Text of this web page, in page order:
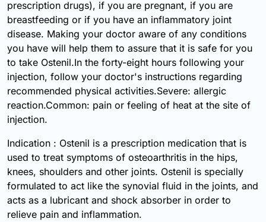
prescription drugs), if you are pregnant, if you are
breastfeeding or if you have an inflammatory joint
disease. Making your doctor aware of any conditions
you have will help them to assure that it is safe for you
to take Ostenil.In the forty-eight hours following your
injection, follow your doctor's instructions regarding
recommended physical activities.Severe: allergic
reaction.Common: pain or feeling of heat at the site of
injection.
Indication : Ostenil is a prescription medication that is
used to treat symptoms of osteoarthritis in the hips,
knees, shoulders and other joints. Ostenil is specially
formulated to act like the synovial fluid in the joints, and
acts as a lubricant and shock absorber in order to
relieve pain and inflammation.